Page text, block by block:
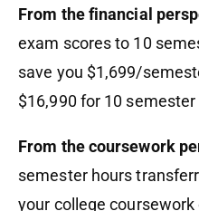
From the financial
exam scores to 10
save you $1,699/
$16,990 for 10 semester
From the coursework
semester hours
your college